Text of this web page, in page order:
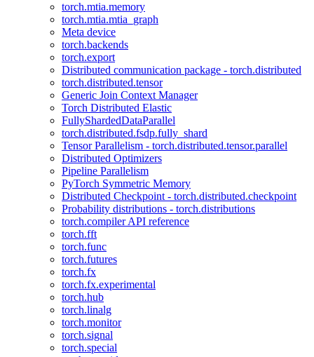
torch.mtia.memory
torch.mtia.mtia_graph
Meta device
torch.backends
torch.export
Distributed communication package - torch.distributed
torch.distributed.tensor
Generic Join Context Manager
Torch Distributed Elastic
FullyShardedDataParallel
torch.distributed.fsdp.fully_shard
Tensor Parallelism - torch.distributed.tensor.parallel
Distributed Optimizers
Pipeline Parallelism
PyTorch Symmetric Memory
Distributed Checkpoint - torch.distributed.checkpoint
Probability distributions - torch.distributions
torch.compiler API reference
torch.fft
torch.func
torch.futures
torch.fx
torch.fx.experimental
torch.hub
torch.linalg
torch.monitor
torch.signal
torch.special